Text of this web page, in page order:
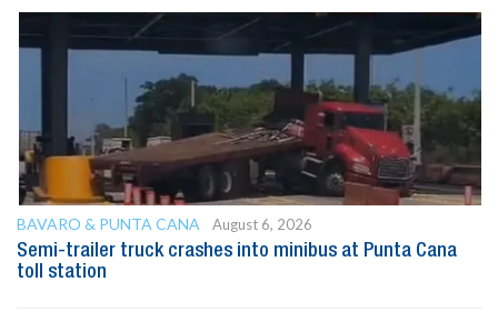
BAVARO & PUNTA CANA
August 6, 2026
Semi-trailer truck crashes into minibus at Punta Cana
toll station